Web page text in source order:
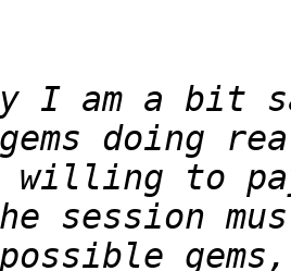
I am a bit
doing
to
session